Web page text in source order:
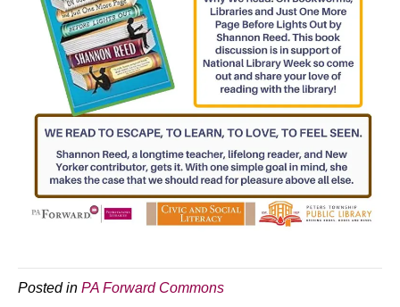
Posted in PA Forward Commons